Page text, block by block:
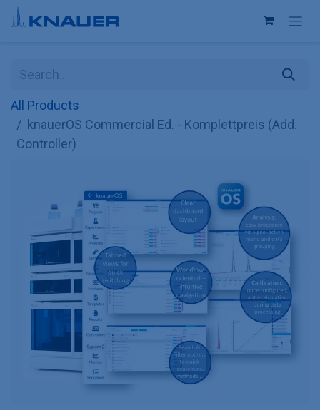
Skip to Content
All Products
knauerOS Commercial Ed. - Komplettpreis (Add.
Controller)